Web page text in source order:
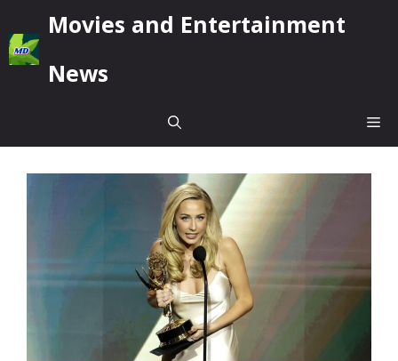
to
content
Movies and Entertainment
News